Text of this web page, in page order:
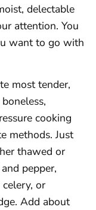
delectable
attention. You
want to go with
most tender,
cooking
methods. Just
thawed or
pepper,
or
Add about